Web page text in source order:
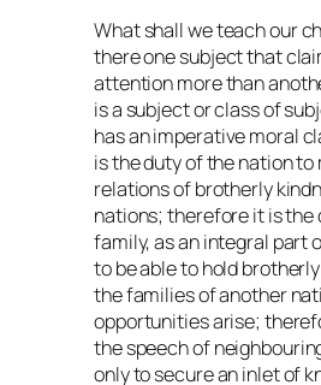
What shall we teach our
there one subject that
attention more than
is a subject or class of
has an imperative moral
is the duty of the nation
relations of brotherly
nations; therefore it is the
family, as an integral part
to be able to hold
the families of another
opportunities arise;
the speech of
only to secure an inlet of